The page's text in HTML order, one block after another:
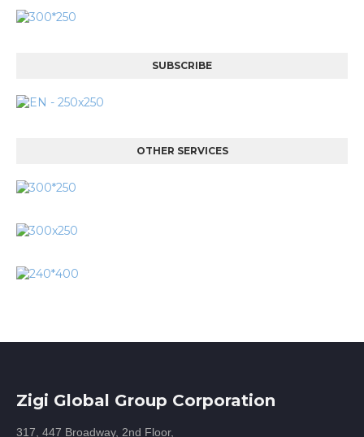
SUBSCRIBE
OTHER SERVICES
Zigi Global Group Corporation
317, 447 Broadway, 2nd Floor,